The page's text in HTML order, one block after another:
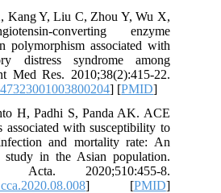
Kang Y, Liu C, Zhou Y, Wu X,
converting enzyme
polymorphism associated with
distress syndrome among
Med Res. 2010;38(2):415-22.
] [PMID]
H, Padhi S, Panda AK. ACE
associated with susceptibility to
and mortality rate: An
study in the Asian population.
2020;510:455-8.
] [PMID]